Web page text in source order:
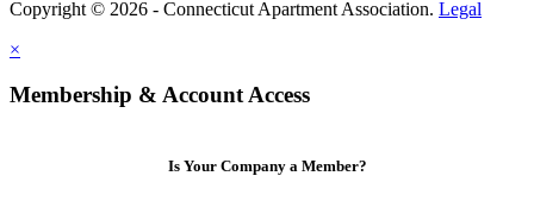
Copyright © 2026 - Connecticut Apartment Association. Legal
×
Membership & Account Access
Is Your Company a Member?